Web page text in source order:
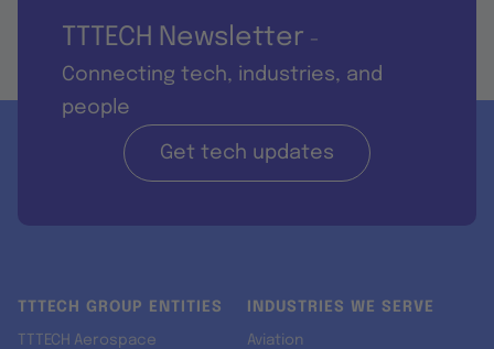
TTTECH Newsletter -
Connecting tech, industries, and
people
Get tech updates
TTTECH GROUP ENTITIES
TTTECH Aerospace
INDUSTRIES WE SERVE
Aviation